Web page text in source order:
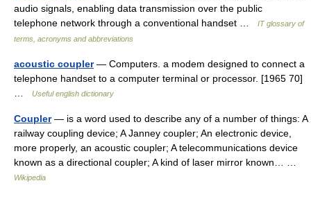
audio signals, enabling data transmission over the public
telephone network through a conventional handset …
IT glossary of
terms, acronyms and abbreviations
acoustic coupler— Computers. a modem designed to connect a
telephone handset to a computer terminal or processor. [1965 70]
Useful english dictionary
Coupler— is a word used to describe any of a number of things: A
railway coupling device; A Janney coupler; An electronic device,
more properly, an acoustic coupler; A telecommunications device
known as a directional coupler; A kind of laser mirror known… …
Wikipedia